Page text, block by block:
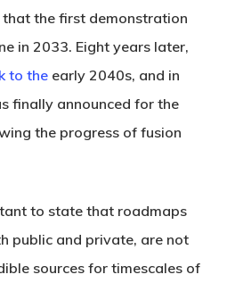
that the first demonstration
in 2033. Eight years later,
to theearly 2040s, and in
finally announced for the
the progress of fusion
to state that roadmaps
public and private, are not
sources for timescales of